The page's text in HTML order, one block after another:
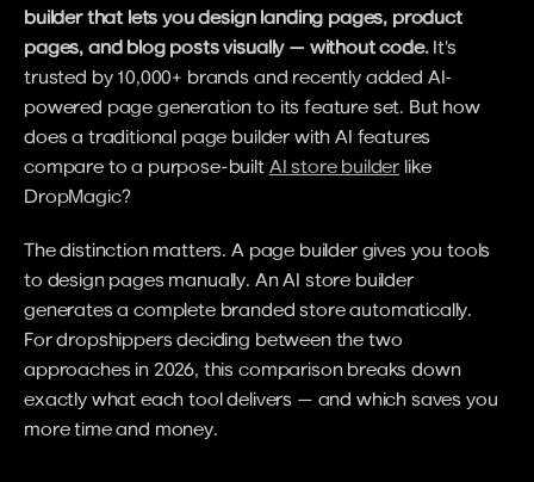
builder that lets you design landing pages, product
pages, and blog posts visually — without code. It's
trusted by 10,000+ brands and recently added AI-
powered page generation to its feature set. But how
does a traditional page builder with AI features
compare to a purpose-built AI store builder like
DropMagic?
The distinction matters. A page builder gives you tools
to design pages manually. An AI store builder
generates a complete branded store automatically.
For dropshippers deciding between the two
approaches in 2026, this comparison breaks down
exactly what each tool delivers — and which saves you
more time and money.